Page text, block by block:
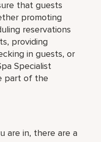
that guests
promoting
reservations
providing
in guests, or
Specialist
part of the
are in, there are a